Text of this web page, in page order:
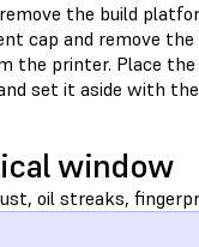
the build
cap and remove the
the printer. Place
set it aside with
window
oil streaks,